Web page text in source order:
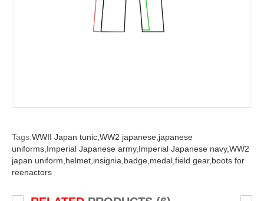
Tags:WWII Japan tunic,WW2 japanese,japanese
uniforms,Imperial Japanese army,Imperial Japanese navy,WW2
japan uniform,helmet,insignia,badge,medal,field gear,boots for
reenactors